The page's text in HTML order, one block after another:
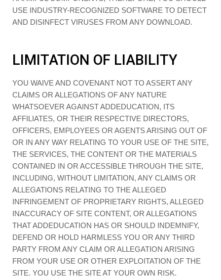
USE INDUSTRY-RECOGNIZED SOFTWARE TO DETECT
AND DISINFECT VIRUSES FROM ANY DOWNLOAD.
LIMITATION OF LIABILITY
YOU WAIVE AND COVENANT NOT TO ASSERT ANY
CLAIMS OR ALLEGATIONS OF ANY NATURE
WHATSOEVER AGAINST ADDEDUCATION, ITS
AFFILIATES, OR THEIR RESPECTIVE DIRECTORS,
OFFICERS, EMPLOYEES OR AGENTS ARISING OUT OF
OR IN ANY WAY RELATING TO YOUR USE OF THE SITE,
THE SERVICES, THE CONTENT OR THE MATERIALS
CONTAINED IN OR ACCESSIBLE THROUGH THE SITE,
INCLUDING, WITHOUT LIMITATION, ANY CLAIMS OR
ALLEGATIONS RELATING TO THE ALLEGED
INFRINGEMENT OF PROPRIETARY RIGHTS, ALLEGED
INACCURACY OF SITE CONTENT, OR ALLEGATIONS
THAT ADDEDUCATION HAS OR SHOULD INDEMNIFY,
DEFEND OR HOLD HARMLESS YOU OR ANY THIRD
PARTY FROM ANY CLAIM OR ALLEGATION ARISING
FROM YOUR USE OR OTHER EXPLOITATION OF THE
SITE. YOU USE THE SITE AT YOUR OWN RISK.